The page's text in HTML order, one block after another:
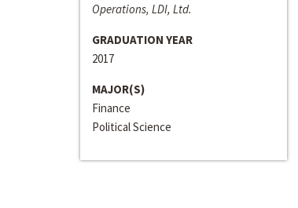
Operations, LDI, Ltd.
GRADUATION YEAR
2017
MAJOR(S)
Finance
Political Science